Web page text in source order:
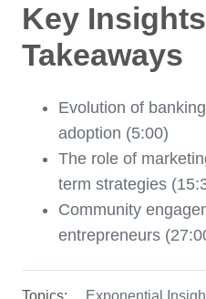
Key
Takeaways
Evolution of
adoption (5:00)
The role of
term strategies
Community
entrepreneurs
Topics: Exponential